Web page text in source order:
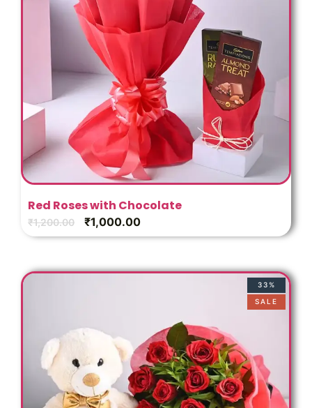
Red Roses with Chocolate
₹1,200.00 ₹1,000.00
33%
SALE